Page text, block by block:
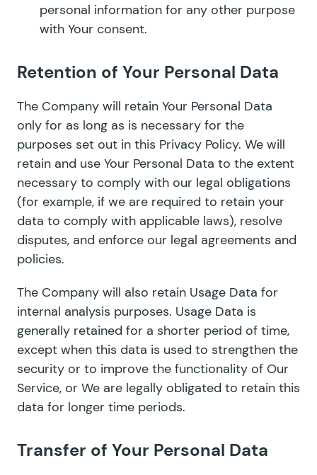
personal information for any other purpose
with Your consent.
Retention of Your Personal Data
The Company will retain Your Personal Data
only for as long as is necessary for the
purposes set out in this Privacy Policy. We will
retain and use Your Personal Data to the extent
necessary to comply with our legal obligations
(for example, if we are required to retain your
data to comply with applicable laws), resolve
disputes, and enforce our legal agreements and
policies.
The Company will also retain Usage Data for
internal analysis purposes. Usage Data is
generally retained for a shorter period of time,
except when this data is used to strengthen the
security or to improve the functionality of Our
Service, or We are legally obligated to retain this
data for longer time periods.
Transfer of Your Personal Data